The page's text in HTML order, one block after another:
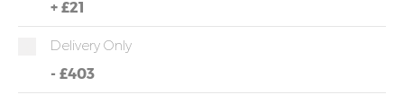
+ £21
Delivery Only
- £403